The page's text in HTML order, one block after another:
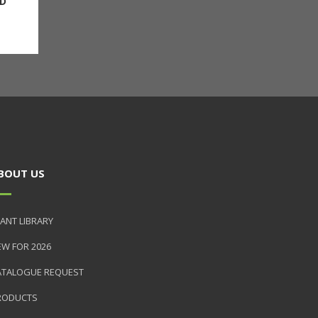
US
LIBRARY
FOR 2026
REQUEST